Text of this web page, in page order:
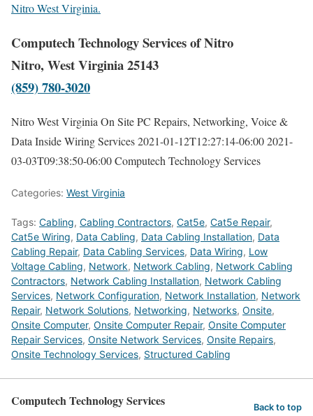
Nitro West Virginia.
Computech Technology Services of Nitro
Nitro, West Virginia 25143
(859) 780-3020
Nitro West Virginia On Site PC Repairs, Networking, Voice &
Data Inside Wiring Services2021-01-12T12:27:14-06:002021-
03-03T09:38:50-06:00Computech Technology Services
Categories: West Virginia
Tags: Cabling, Cabling Contractors, Cat5e, Cat5e Repair,
Cat5e Wiring, Data Cabling, Data Cabling Installation, Data
Cabling Repair, Data Cabling Services, Data Wiring, Low
Voltage Cabling, Network, Network Cabling, Network Cabling
Contractors, Network Cabling Installation, Network Cabling
Services, Network Configuration, Network Installation, Network
Repair, Network Solutions, Networking, Networks, Onsite,
Onsite Computer, Onsite Computer Repair, Onsite Computer
Repair Services, Onsite Network Services, Onsite Repairs,
Onsite Technology Services, Structured Cabling
Computech Technology Services Back to top